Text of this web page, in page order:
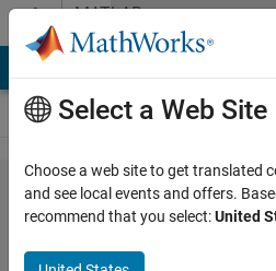
Skip to contentMATLAB
Answers
use
boxplot to
show
Select a Web Site
Choose a web site to get translated
and see local events and offers.
recommend that you select:United